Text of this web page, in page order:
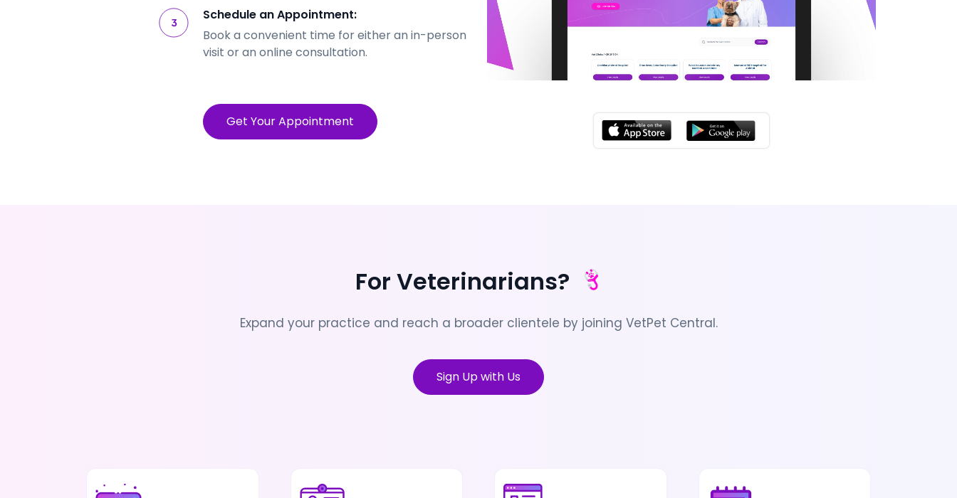
Schedule an Appointment:
Book a convenient time for either an in-person
visit or an online consultation.
Get Your Appointment
For Veterinarians?
Expand your practice and reach a broader clientele by joining VetPet Central.
Sign Up with Us